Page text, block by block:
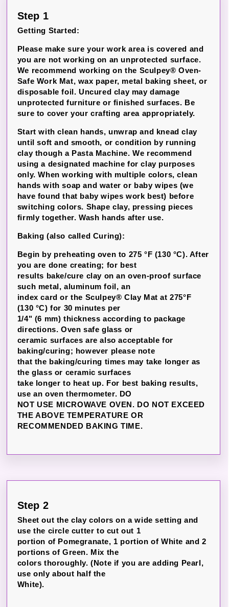
Step 1
Getting Started:
Please make sure your work area is covered and
you are not working on an unprotected surface.
We recommend working on the Sculpey® Oven-
Safe Work Mat, wax paper, metal baking sheet, or
disposable foil. Uncured clay may damage
unprotected furniture or finished surfaces. Be
sure to cover your crafting area appropriately.
Start with clean hands, unwrap and knead clay
until soft and smooth, or condition by running
clay though a Pasta Machine. We recommend
using a designated machine for clay purposes
only. When working with multiple colors, clean
hands with soap and water or baby wipes (we
have found that baby wipes work best) before
switching colors. Shape clay, pressing pieces
firmly together. Wash hands after use.
Baking (also called Curing):
Begin by preheating oven to 275 °F (130 °C). After
you are done creating; for best
results bake/cure clay on an oven-proof surface
such metal, aluminum foil, an
index card or the Sculpey® Clay Mat at 275°F
(130 °C) for 30 minutes per
1/4" (6 mm) thickness according to package
directions. Oven safe glass or
ceramic surfaces are also acceptable for
baking/curing; however please note
that the baking/curing times may take longer as
the glass or ceramic surfaces
take longer to heat up. For best baking results,
use an oven thermometer. DO
NOT USE MICROWAVE OVEN. DO NOT EXCEED
THE ABOVE TEMPERATURE OR
RECOMMENDED BAKING TIME.
Step 2
Sheet out the clay colors on a wide setting and
use the circle cutter to cut out 1
portion of Pomegranate, 1 portion of White and 2
portions of Green. Mix the
colors thoroughly. (Note if you are adding Pearl,
use only about half the
White).